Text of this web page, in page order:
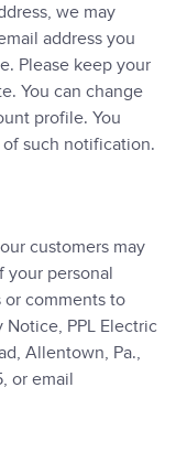
we may
address you
Please keep your
You can change
profile. You
such notification.
customers may
your personal
or comments to
Notice, PPL Electric
Allentown, Pa.,
or email